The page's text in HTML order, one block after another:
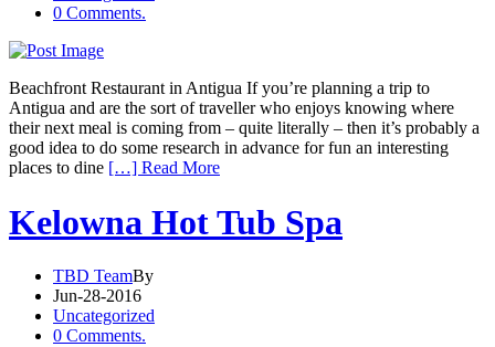
0 Comments.
Beachfront Restaurant in Antigua If you’re planning a trip to
Antigua and are the sort of traveller who enjoys knowing where
their next meal is coming from – quite literally – then it’s probably a
good idea to do some research in advance for fun an interesting
places to dine […] Read More
Kelowna Hot Tub Spa
TBD TeamBy
Jun-28-2016
Uncategorized
0 Comments.